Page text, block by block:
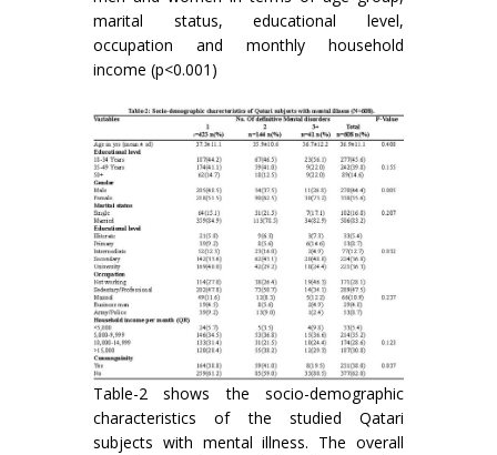
marital status, educational level,
occupation and monthly household
income (p<0.001)
Table-2 shows the socio-demographic
characteristics of the studied Qatari
subjects with mental illness. The overall